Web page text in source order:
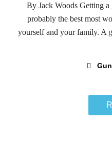
By Jack Woods Getting
probably the best most
yourself and your family. A